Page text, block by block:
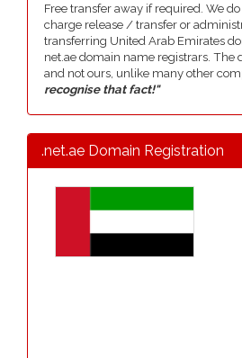
Free transfer away if required. We
charge release / transfer or
transferring United Arab Emirates
net.ae domain name registrars. The
and not ours, unlike many other
recognise that fact!"
.net.ae Domain Registration